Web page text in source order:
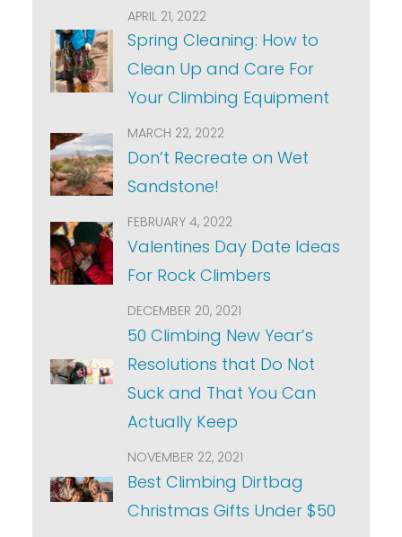
APRIL 21, 2022
Spring Cleaning: How to
Clean Up and Care For
Your Climbing Equipment
MARCH 22, 2022
Don’t Recreate on Wet
Sandstone!
FEBRUARY 4, 2022
Valentines Day Date Ideas
For Rock Climbers
DECEMBER 20, 2021
50 Climbing New Year’s
Resolutions that Do Not
Suck and That You Can
Actually Keep
NOVEMBER 22, 2021
Best Climbing Dirtbag
Christmas Gifts Under $50